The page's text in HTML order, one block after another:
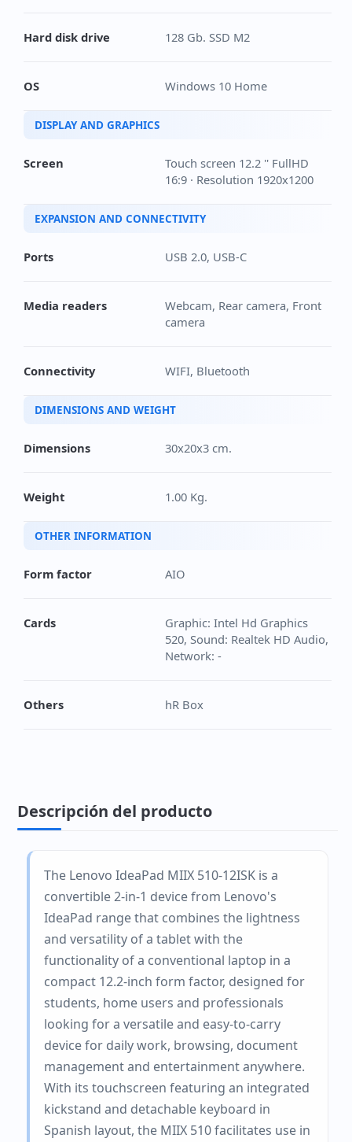
Hard disk drive 128 Gb. SSD M2
OS Windows 10 Home
DISPLAY AND GRAPHICS
Screen
Touch screen 12.2 '' FullHD
16:9 · Resolution 1920x1200
EXPANSION AND CONNECTIVITY
Ports USB 2.0, USB-C
Media readers
Webcam, Rear camera, Front
camera
Connectivity WIFI, Bluetooth
DIMENSIONS AND WEIGHT
Dimensions 30x20x3 cm.
Weight 1.00 Kg.
OTHER INFORMATION
Form factor AIO
Cards
Graphic: Intel Hd Graphics
520, Sound: Realtek HD Audio,
Network: -
Others hR Box
Descripción del producto
The Lenovo IdeaPad MIIX 510-12ISK is a
convertible 2-in-1 device from Lenovo's
IdeaPad range that combines the lightness
and versatility of a tablet with the
functionality of a conventional laptop in a
compact 12.2-inch form factor, designed for
students, home users and professionals
looking for a versatile and easy-to-carry
device for daily work, browsing, document
management and entertainment anywhere.
With its touchscreen featuring an integrated
kickstand and detachable keyboard in
Spanish layout, the MIIX 510 facilitates use in